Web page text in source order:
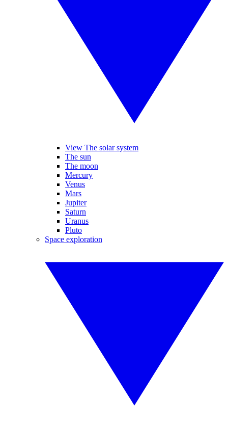
View The solar system
The sun
The moon
Mercury
Venus
Mars
Jupiter
Saturn
Uranus
Pluto
Space exploration